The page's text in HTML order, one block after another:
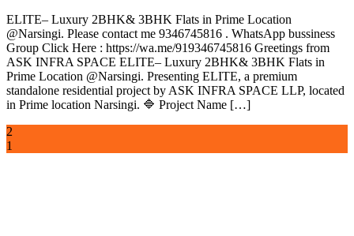
ELITE– Luxury 2BHK& 3BHK Flats in Prime Location
@Narsingi. Please contact me 9346745816 . WhatsApp bussiness
Group Click Here : https://wa.me/919346745816 Greetings from
ASK INFRA SPACE ELITE– Luxury 2BHK& 3BHK Flats in
Prime Location @Narsingi. Presenting ELITE, a premium
standalone residential project by ASK INFRA SPACE LLP, located
in Prime location Narsingi. 🔷 Project Name […]
2
1